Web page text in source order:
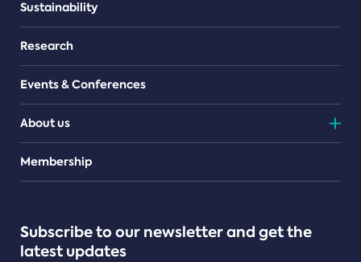
Sustainability
Research
Events & Conferences
About us
Teams
Membership
Subscribe to our newsletter and get the
latest updates